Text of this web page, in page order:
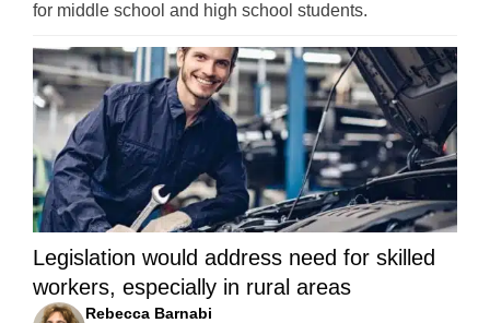
for middle school and high school students.
Legislation would address need for skilled
workers, especially in rural areas
Rebecca Barnabi